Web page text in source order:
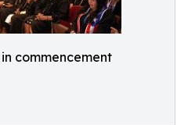
commencement